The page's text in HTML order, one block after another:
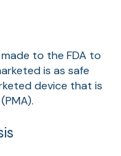
to the FDA to
is as safe
device that is